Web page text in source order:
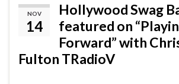
NOV
14
Hollywood Swag
featured on
Forward” with
Fulton TRadioV